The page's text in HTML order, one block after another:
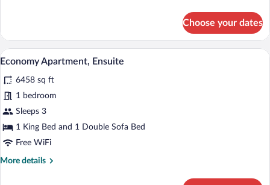
Double
Room,
Ensuite
Choose your dates
View
all
photos
for
Economy
Apartment,
Ensuite
A modern hotel room with a large bed,
6
Economy Apartment, Ensuite
6458 sq ft
1 bedroom
Sleeps 3
1 King Bed and 1 Double Sofa Bed
Free WiFi
More details
More